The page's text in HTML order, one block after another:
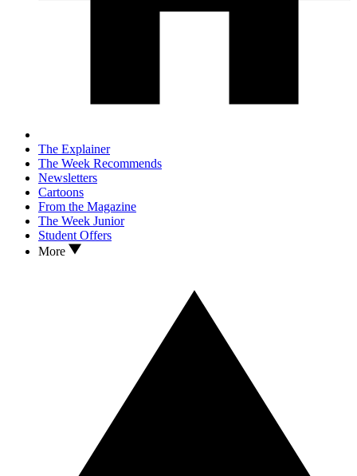
The Explainer
The Week Recommends
Newsletters
Cartoons
From the Magazine
The Week Junior
Student Offers
More